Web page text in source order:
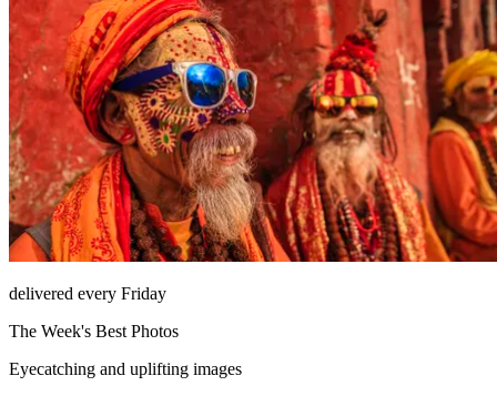
delivered every Friday
The Week's Best Photos
Eyecatching and uplifting images